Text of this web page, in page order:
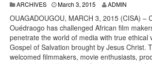
ARCHIVES March 3, 2015 ADMIN
OUAGADOUGOU, MARCH 3, 2015 (CISA) –
Ouédraogo has challenged African film
penetrate the world of media with true ethical
Gospel of Salvation brought by Jesus Christ.
welcomed filmmakers, movie enthusiasts,